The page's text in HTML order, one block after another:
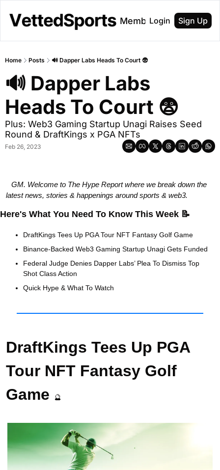
About Membership
Login Sign Up
Home Posts 🔊 Dapper Labs Heads To Court 😨
🔊 Dapper Labs
Heads To Court 😨
Plus: Web3 Gaming Startup Unagi Raises Seed
Round & DraftKings x PGA NFTs
Feb 26, 2023
GM. Welcome to The Hype Report where we break down the
Here's What You Need To Know This Week 📝
DraftKings Tees Up PGA Tour NFT Fantasy Golf Game
Federal Judge Denies Dapper Labs’ Plea To Dismiss Top
Shot Class Action
Quick Hype & What To Watch
DraftKings Tees Up PGA
Tour NFT Fantasy Golf
Game
🔮